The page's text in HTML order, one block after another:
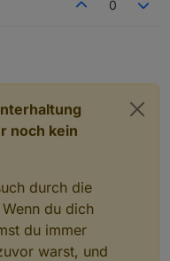
0
noch kein
durch die
du dich
du immer
warst, und